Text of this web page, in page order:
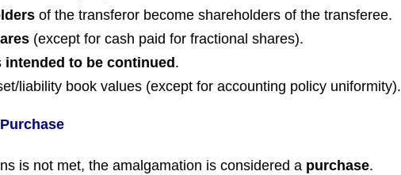
of the transferor become shareholders of the transferee.
(except for cash paid for fractional shares).
intended to be continued.
liability book values (except for accounting policy uniformity).
is not met, the amalgamation is considered a purchase.